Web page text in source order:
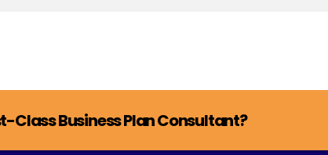
Class Business Plan Consultant?